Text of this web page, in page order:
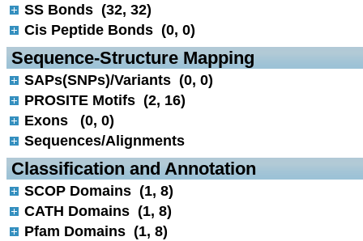
SS Bonds (32, 32)
Cis Peptide Bonds (0, 0)
Sequence-Structure Mapping
SAPs(SNPs)/Variants (0, 0)
PROSITE Motifs (2, 16)
Exons (0, 0)
Sequences/Alignments
Classification and Annotation
SCOP Domains (1, 8)
CATH Domains (1, 8)
Pfam Domains (1, 8)